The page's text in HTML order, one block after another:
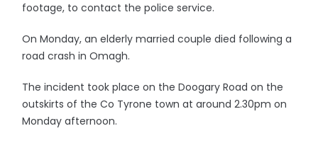
footage, to contact the police service.
On Monday, an elderly married couple died following a
road crash in Omagh.
The incident took place on the Doogary Road on the
outskirts of the Co Tyrone town at around 2.30pm on
Monday afternoon.